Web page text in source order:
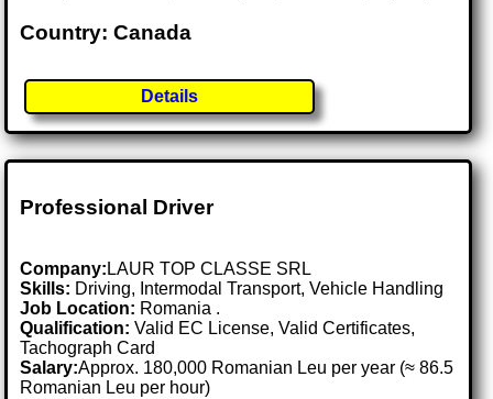
Country: Canada
Details
Professional Driver
Company: LAUR TOP CLASSE SRL
Skills: Driving, Intermodal Transport, Vehicle Handling
Job Location: Romania .
Qualification: Valid EC License, Valid Certificates,
Tachograph Card
Salary:Approx. 180,000 Romanian Leu per year (≈ 86.5
Romanian Leu per hour)